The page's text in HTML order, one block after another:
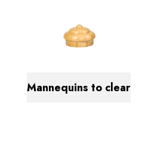
Mannequins to clear